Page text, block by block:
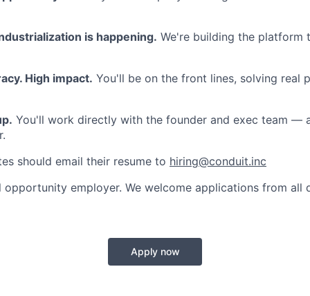
is happening. We're building the platform
High impact. You'll be on the front lines, solving real
You'll work directly with the founder and exec team —
should email their resume to hiring@conduit.inc
opportunity employer. We welcome applications from all
Apply now